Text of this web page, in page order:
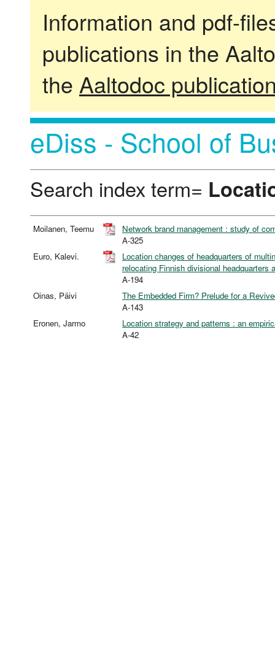
Information and pdf-
publications in the
the Aaltodoc
eDiss - School of
Search index term=
Moilanen, Teemu
Network brand management : study of
A-325
Euro, Kalevi.
Location changes of headquarters of
relocating Finnish divisional headquarters
A-194
Oinas, Päivi
The Embedded Firm? Prelude for a
A-143
Eronen, Jarmo
Location strategy and patterns : an
A-42